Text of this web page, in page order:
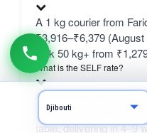
A 1 kg courier from
₹3,916–₹6,379
bulk 50 kg+ from
What is the SELF rate?
SELF is
— typically the
table, delivering in 4–9